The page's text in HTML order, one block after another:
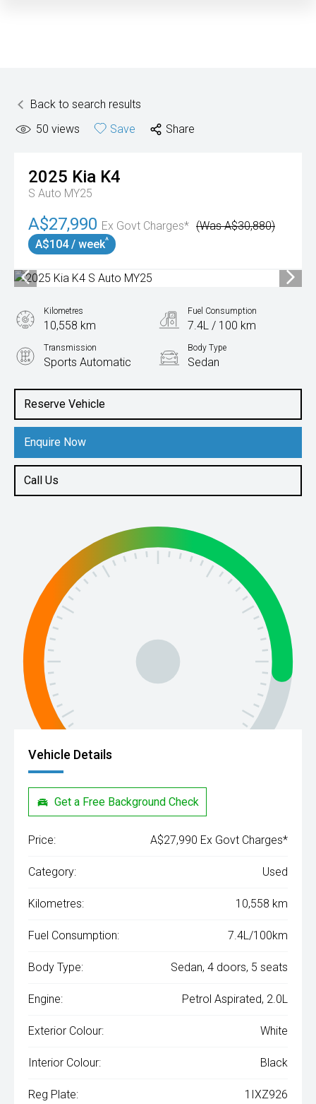
Back to search results
50 views Save Share
2025 Kia K4
S Auto MY25
A$27,990 Ex Govt Charges* (Was A$30,880)
A$104 / week^
Reserve Vehicle
Enquire Now
Call Us
Kilometres
10,558 km
Fuel Consumption
7.4L / 100 km
Transmission
Sports Automatic
Body Type
Sedan
2.0L Petrol
Vehicle Details
Get a Free Background Check
Price: A$27,990 Ex Govt Charges*
Category: Used
Kilometres: 10,558 km
Fuel Consumption: 7.4L/100km
Body Type: Sedan, 4 doors, 5 seats
Engine: Petrol Aspirated, 2.0L
Exterior Colour: White
Interior Colour: Black
Reg Plate: 1IXZ926